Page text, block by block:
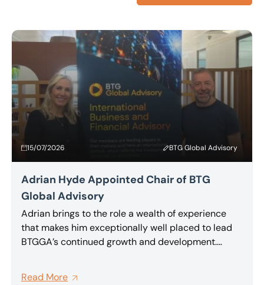
15/07/2026 BTG Global Advisory
Adrian Hyde Appointed Chair of BTG
Global Advisory
Adrian brings to the role a wealth of experience
that makes him exceptionally well placed to lead
BTGGA’s continued growth and development.
and restructuring practitioner, Adrian has been an
Read More